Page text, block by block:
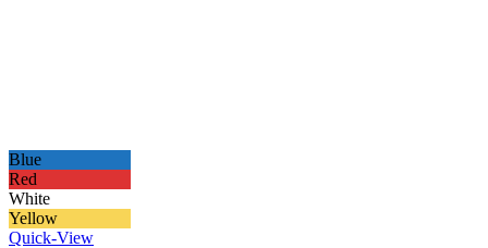
Blue
Red
White
Yellow
Quick-View